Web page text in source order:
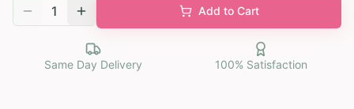
1 Add to Cart
Same Day Delivery 100% Satisfaction